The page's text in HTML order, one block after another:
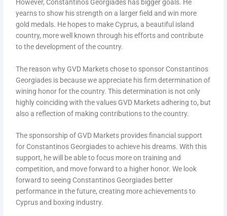
However, Constantinos Georgiades has bigger goals. He
yearns to show his strength on a larger field and win more
gold medals. He hopes to make Cyprus, a beautiful island
country, more well known through his efforts and contribute
to the development of the country.
The reason why GVD Markets chose to sponsor Constantinos
Georgiades is because we appreciate his firm determination of
wining honor for the country. This determination is not only
highly coinciding with the values GVD Markets adhering to, but
also a reflection of making contributions to the country.
The sponsorship of GVD Markets provides financial support
for Constantinos Georgiades to achieve his dreams. With this
support, he will be able to focus more on training and
competition, and move forward to a higher honor. We look
forward to seeing Constantinos Georgiades better
performance in the future, creating more achievements to
Cyprus and boxing industry.